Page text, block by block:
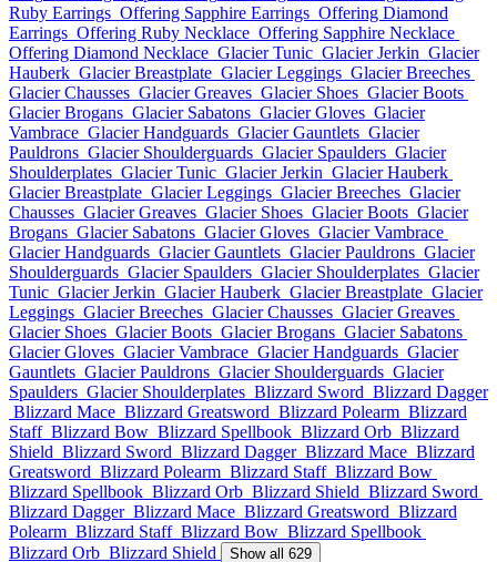
Ruby Earrings Offering Sapphire Earrings Offering Diamond
Earrings Offering Ruby Necklace Offering Sapphire Necklace
Offering Diamond Necklace Glacier Tunic Glacier Jerkin Glacier
Hauberk Glacier Breastplate Glacier Leggings Glacier Breeches
Glacier Chausses Glacier Greaves Glacier Shoes Glacier Boots
Glacier Brogans Glacier Sabatons Glacier Gloves Glacier
Vambrace Glacier Handguards Glacier Gauntlets Glacier
Pauldrons Glacier Shoulderguards Glacier Spaulders Glacier
Shoulderplates Glacier Tunic Glacier Jerkin Glacier Hauberk
Glacier Breastplate Glacier Leggings Glacier Breeches Glacier
Chausses Glacier Greaves Glacier Shoes Glacier Boots Glacier
Brogans Glacier Sabatons Glacier Gloves Glacier Vambrace
Glacier Handguards Glacier Gauntlets Glacier Pauldrons Glacier
Shoulderguards Glacier Spaulders Glacier Shoulderplates Glacier
Tunic Glacier Jerkin Glacier Hauberk Glacier Breastplate Glacier
Leggings Glacier Breeches Glacier Chausses Glacier Greaves
Glacier Shoes Glacier Boots Glacier Brogans Glacier Sabatons
Glacier Gloves Glacier Vambrace Glacier Handguards Glacier
Gauntlets Glacier Pauldrons Glacier Shoulderguards Glacier
Spaulders Glacier Shoulderplates Blizzard Sword Blizzard Dagger
Blizzard Mace Blizzard Greatsword Blizzard Polearm Blizzard
Staff Blizzard Bow Blizzard Spellbook Blizzard Orb Blizzard
Shield Blizzard Sword Blizzard Dagger Blizzard Mace Blizzard
Greatsword Blizzard Polearm Blizzard Staff Blizzard Bow
Blizzard Spellbook Blizzard Orb Blizzard Shield Blizzard Sword
Blizzard Dagger Blizzard Mace Blizzard Greatsword Blizzard
Polearm Blizzard Staff Blizzard Bow Blizzard Spellbook
Blizzard Orb Blizzard Shield Show all 629